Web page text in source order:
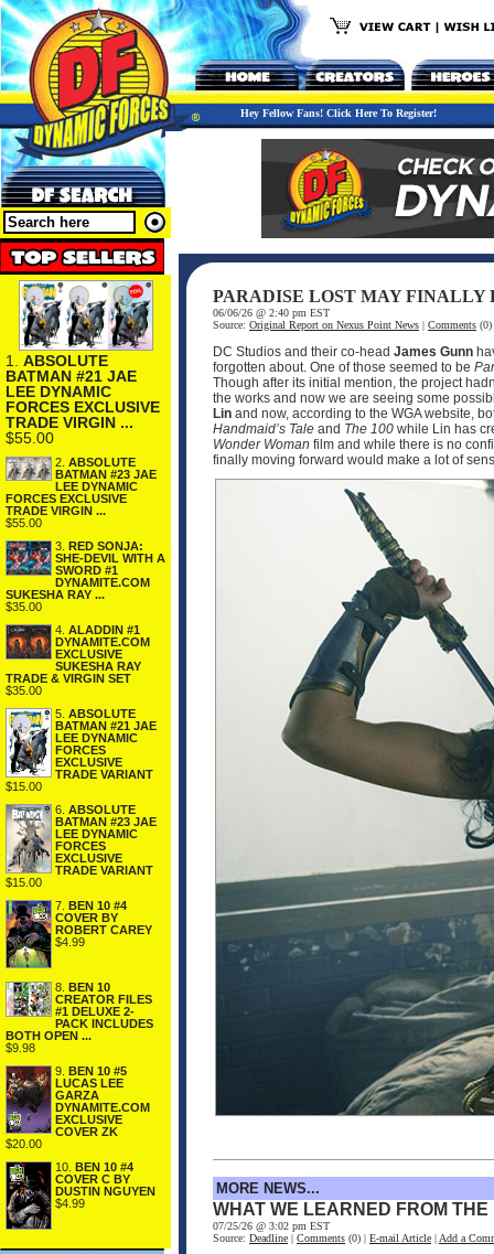
Hey Fellow Fans! Click Here To Register!
1. ABSOLUTE
BATMAN #21 JAE
LEE DYNAMIC
FORCES EXCLUSIVE
TRADE VIRGIN ...
$55.00
2. ABSOLUTE
BATMAN #23 JAE
LEE DYNAMIC
FORCES EXCLUSIVE
TRADE VIRGIN ...
$55.00
3. RED SONJA:
SHE-DEVIL WITH A
SWORD #1
DYNAMITE.COM
SUKESHA RAY ...
$35.00
4. ALADDIN #1
DYNAMITE.COM
EXCLUSIVE
SUKESHA RAY
TRADE & VIRGIN SET
$35.00
5. ABSOLUTE
BATMAN #21 JAE
LEE DYNAMIC
FORCES
EXCLUSIVE
TRADE VARIANT
$15.00
6. ABSOLUTE
BATMAN #23 JAE
LEE DYNAMIC
FORCES
EXCLUSIVE
TRADE VARIANT
$15.00
7. BEN 10 #4
COVER BY
ROBERT CAREY
$4.99
8. BEN 10
CREATOR FILES
#1 DELUXE 2-
PACK INCLUDES
BOTH OPEN ...
$9.98
9. BEN 10 #5
LUCAS LEE
GARZA
DYNAMITE.COM
EXCLUSIVE
COVER ZK
$20.00
10. BEN 10 #4
COVER C BY
DUSTIN NGUYEN
$4.99
PARADISE LOST MAY FINALLY
06/06/26 @ 2:40 pm EST
Source: Original Report on Nexus Point News | Comments
DC Studios and their co-head James Gunn
forgotten about. One of those seemed to be
Though after its initial mention, the project
the works and now we are seeing some
Lin and now, according to the WGA website,
Handmaid’s Tale and The 100 while Lin has
Wonder Woman film and while there is no
finally moving forward would make a lot of
MORE NEWS...
WHAT WE LEARNED FROM
07/25/26 @ 3:02 pm EST
Source: Deadline | Comments (0) | E-mail Article | Add a